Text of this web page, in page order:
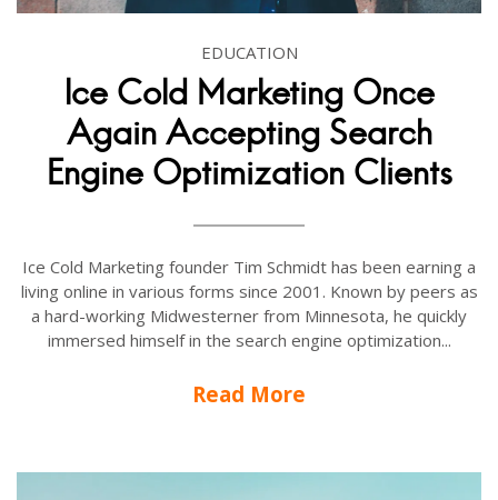
EDUCATION
Ice Cold Marketing Once
Again Accepting Search
Engine Optimization Clients
Ice Cold Marketing founder Tim Schmidt has been earning a
living online in various forms since 2001. Known by peers as
a hard-working Midwesterner from Minnesota, he quickly
immersed himself in the search engine optimization...
Read More